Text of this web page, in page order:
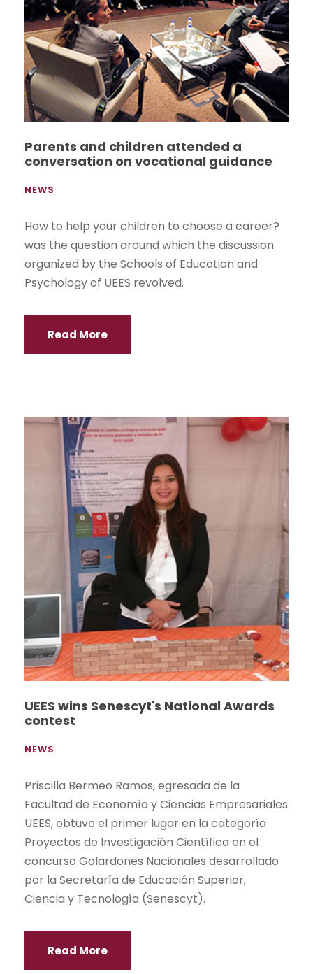
Parents and children attended a
conversation on vocational guidance
NEWS
How to help your children to choose a career?
was the question around which the discussion
organized by the Schools of Education and
Psychology of UEES revolved.
Read More
UEES wins Senescyt's National Awards
contest
NEWS
Priscilla Bermeo Ramos, egresada de la
Facultad de Economía y Ciencias Empresariales
UEES, obtuvo el primer lugar en la categoría
Proyectos de Investigación Científica en el
concurso Galardones Nacionales desarrollado
por la Secretaría de Educación Superior,
Ciencia y Tecnología (Senescyt).
Read More